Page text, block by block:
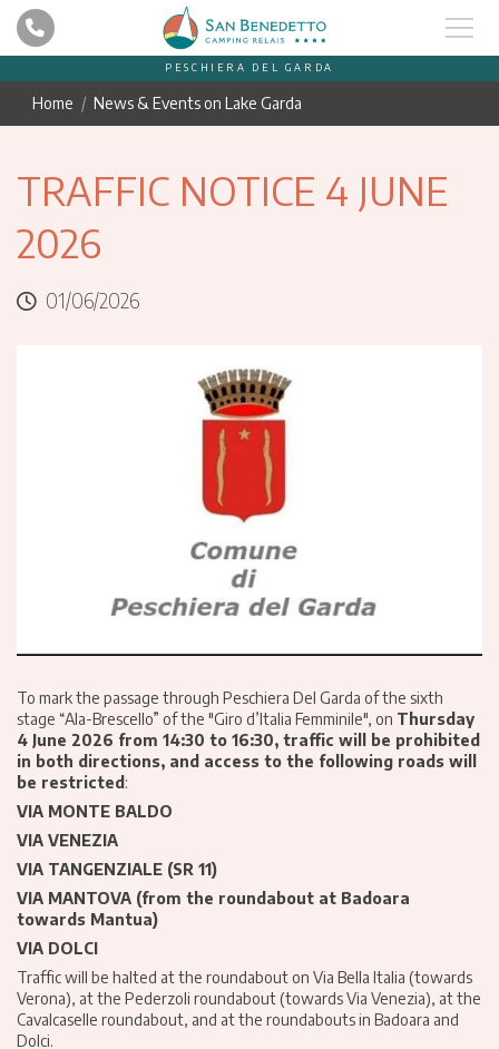
PESCHIERA DEL GARDA
Home News & Events on Lake Garda
TRAFFIC NOTICE 4 JUNE
2026
01/06/2026
To mark the passage through Peschiera Del Garda of the sixth
stage “Ala-Brescello” of the "Giro d’Italia Femminile", on Thursday
4 June 2026 from 14:30 to 16:30, traffic will be prohibited
in both directions, and access to the following roads will
be restricted :
VIA MONTE BALDO
VIA VENEZIA
VIA TANGENZIALE (SR 11)
VIA MANTOVA (from the roundabout at Badoara
towards Mantua)
VIA DOLCI
Traffic will be halted at the roundabout on Via Bella Italia (towards
Verona), at the Pederzoli roundabout (towards Via Venezia), at the
Cavalcaselle roundabout, and at the roundabouts in Badoara and
Dolci.